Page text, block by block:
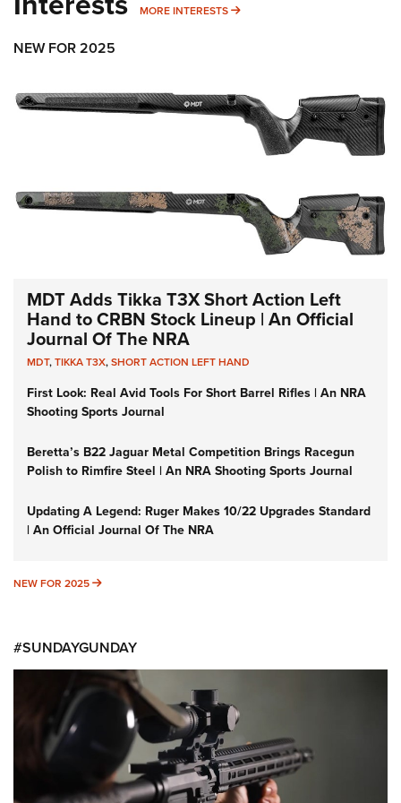
MORE INTERESTS MORE INTERESTS
NEW FOR 2025
MDT Adds Tikka T3X Short Action Left
Hand to CRBN Stock Lineup | An Official
Journal Of The NRA
MDT,TIKKA T3X,SHORT ACTION LEFT HAND
First Look: Real Avid Tools For Short Barrel Rifles | An NRA
Shooting Sports Journal
Beretta’s B22 Jaguar Metal Competition Brings Racegun
Polish to Rimfire Steel | An NRA Shooting Sports Journal
Updating A Legend: Ruger Makes 10/22 Upgrades Standard
| An Official Journal Of The NRA
NEW FOR 2025 NEW FOR 2025
#SUNDAYGUNDAY